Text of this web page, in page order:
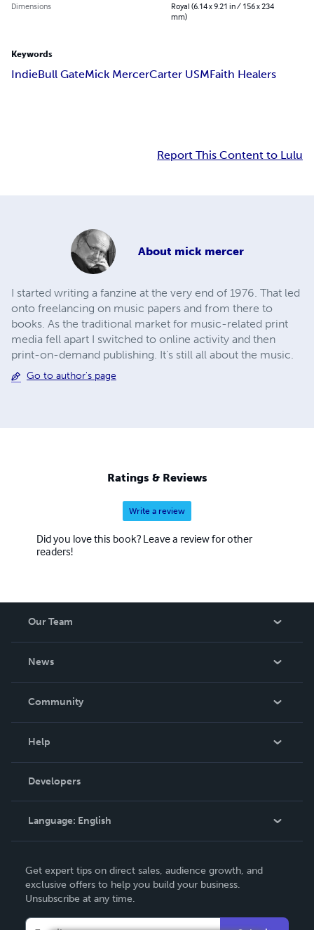
Dimensions
Royal (6.14 x 9.21 in / 156 x 234
mm)
Keywords
IndieBull GateMick MercerCarter USMFaith Healers
Report This Content to Lulu
About mick mercer
I started writing a fanzine at the very end of 1976. That led
onto freelancing on music papers and from there to
books. As the traditional market for music-related print
media fell apart I switched to online activity and then
print-on-demand publishing. It's still all about the music.
Go to author's page
Ratings & Reviews
Write a review
Did you love this book? Leave a review for other
readers!
Our Team
News
In The News
Community
Podcast
Help
Order Lookup
Knowledge Base
Contact Support
Developers
Language: English
Deutsch
Français
Italiano
Get expert tips on direct sales, audience growth, and
exclusive offers to help you build your business.
Unsubscribe at any time.